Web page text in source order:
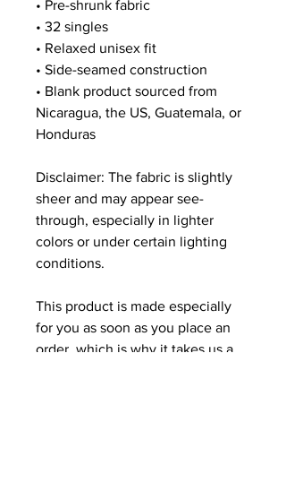
• Pre-shrunk fabric
• 32 singles
• Relaxed unisex fit
• Side-seamed construction
• Blank product sourced from
Nicaragua, the US, Guatemala, or
Honduras
Disclaimer: The fabric is slightly
sheer and may appear see-
through, especially in lighter
colors or under certain lighting
conditions.
This product is made especially
for you as soon as you place an
order, which is why it takes us a